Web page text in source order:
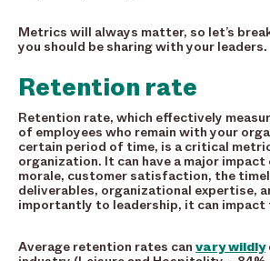
Metrics will always matter, so let’s
you should be sharing with your leaders.
Retention rate
Retention rate, which effectively
of employees who remain with your
certain period of time, is a critical
organization. It can have a major impact
morale, customer satisfaction, the
deliverables, organizational expertise,
importantly to leadership, it can impact
Average retention rates can vary wildly